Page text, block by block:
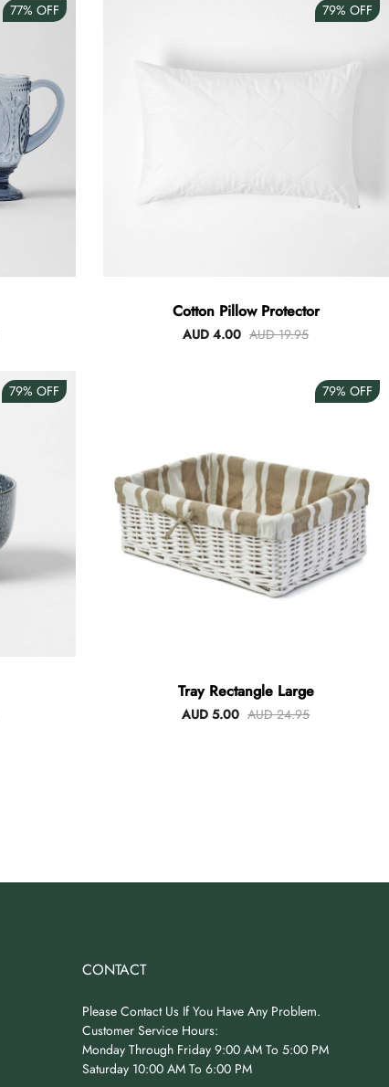
77% OFF 79% OFF
Cotton Pillow Protector
AUD 4.00 AUD 19.95
79% OFF 79% OFF
Tray Rectangle Large
AUD 5.00 AUD 24.95
CONTACT
Please Contact Us If You Have Any Problem.
Customer Service Hours:
Monday Through Friday 9:00 AM To 5:00 PM
Saturday 10:00 AM To 6:00 PM